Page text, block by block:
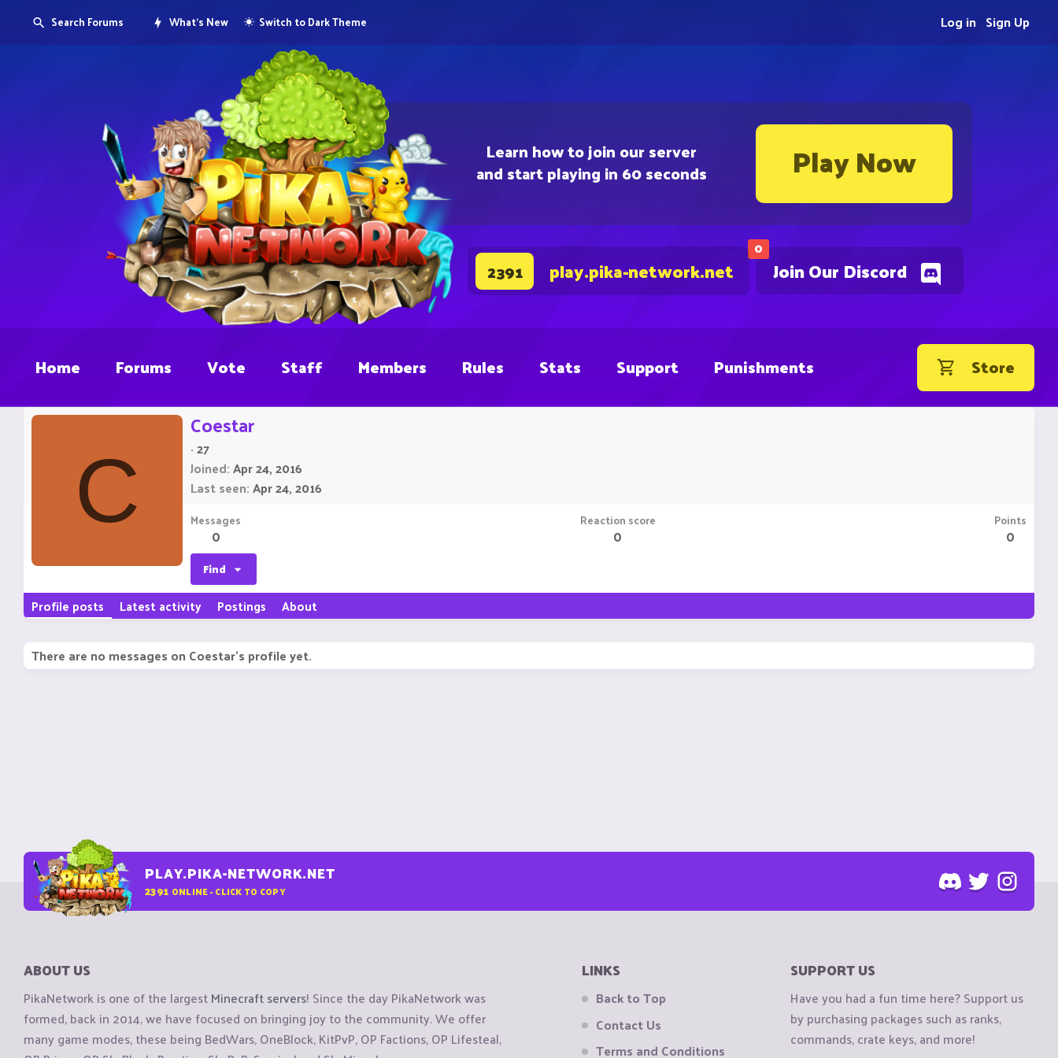
Learn how to join our server
and start playing in 60 seconds Play Now
0
Join Our Discord
2391 play.pika-network.net
Search Forums What's New Switch to Dark Theme Sign Up
Log in
Home Forums Vote Staff Members Rules Stats Support Punishments Store
C
Coestar
·27
Joined Apr 24, 2016
Last seen Apr 24, 2016
Messages
0
Reaction score
0
Points
0
Find
Profile posts Latest activity Postings About
There are no messages on Coestar's profile yet.
PLAY.PIKA-NETWORK.NET
2391 ONLINE - CLICK TO COPY
ABOUT US
PikaNetwork is one of the largestMinecraft servers! Since the day PikaNetwork was
formed, back in 2014, we have focused on bringing joy to the community. We offer
many game modes, these being BedWars, OneBlock, KitPvP, OP Factions, OP Lifesteal,
LINKS
Back to Top
Contact Us
Terms and Conditions
SUPPORT US
Have you had a fun time here? Support us
by purchasing packages such as ranks,
commands, crate keys, and more!